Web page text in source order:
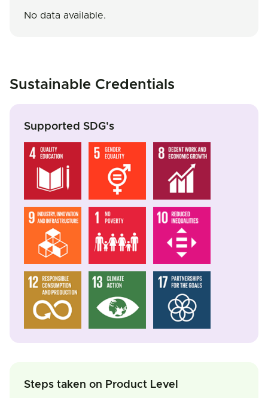
No data available.
Sustainable Credentials
Supported SDG's
Steps taken on Product Level